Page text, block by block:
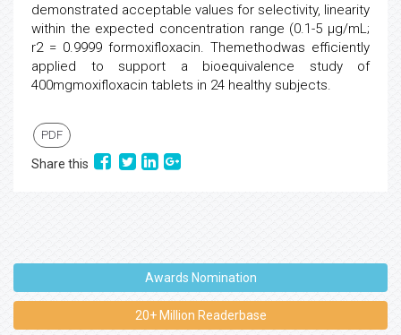
demonstrated acceptable values for selectivity, linearity
within the expected concentration range (0.1-5 µg/mL;
r2 = 0.9999 formoxifloxacin. Themethodwas efficiently
applied to support a bioequivalence study of
400mgmoxifloxacin tablets in 24 healthy subjects.
PDF
Share this
Awards Nomination
20+ Million Readerbase